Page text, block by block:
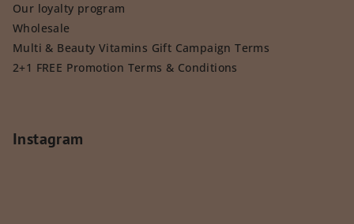
Our loyalty program
Wholesale
Multi & Beauty Vitamins Gift Campaign Terms
2+1 FREE Promotion Terms & Conditions
Instagram